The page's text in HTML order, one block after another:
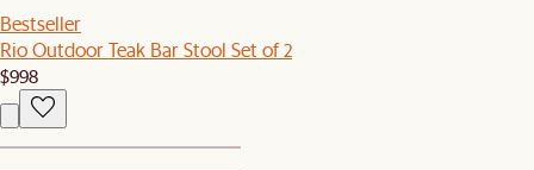
Bestseller
Rio Outdoor Teak Bar Stool Set of 2
$998